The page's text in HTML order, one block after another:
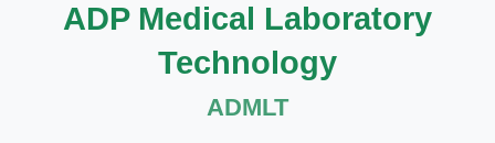
ADP Medical Laboratory
Technology
ADMLT